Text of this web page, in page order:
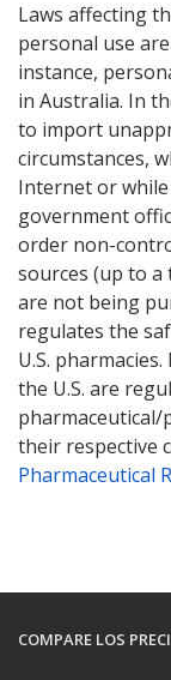
Laws affecting
personal use
instance,
in Australia. In
to import
circumstances,
Internet or
government
order non-
sources (up to
are not being
regulates the
U.S.
the U.S. are
their respective
Pharmaceutical
COMPARE LOS